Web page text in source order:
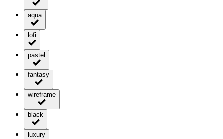
aqua
lofi
pastel
fantasy
wireframe
black
luxury